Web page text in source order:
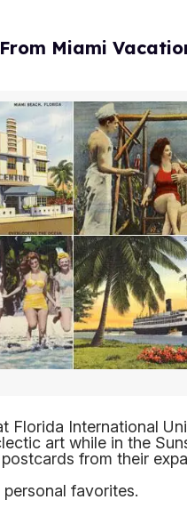
Miami
Florida International
art while in the
from their
favorites.